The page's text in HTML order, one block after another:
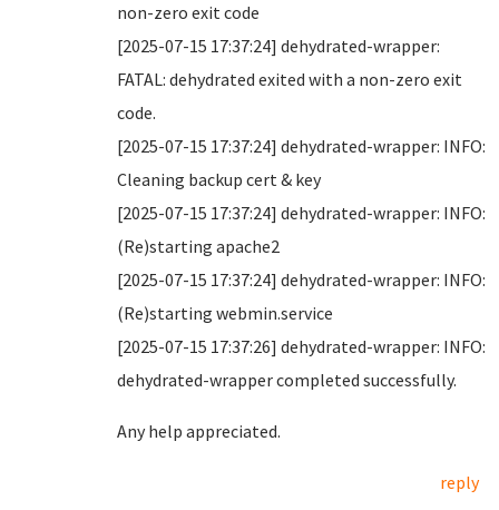
non-zero exit code
[2025-07-15 17:37:24] dehydrated-wrapper:
FATAL: dehydrated exited with a non-zero exit
code.
[2025-07-15 17:37:24] dehydrated-wrapper: INFO:
Cleaning backup cert & key
[2025-07-15 17:37:24] dehydrated-wrapper: INFO:
(Re)starting apache2
[2025-07-15 17:37:24] dehydrated-wrapper: INFO:
(Re)starting webmin.service
[2025-07-15 17:37:26] dehydrated-wrapper: INFO:
dehydrated-wrapper completed successfully.
Any help appreciated.
reply